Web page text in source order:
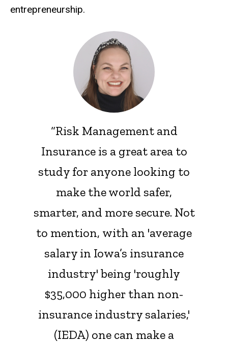
entrepreneurship.
“Risk Management and
Insurance is a great area to
study for anyone looking to
make the world safer,
smarter, and more secure. Not
to mention, with an 'average
salary in Iowa’s insurance
industry' being 'roughly
$35,000 higher than non-
insurance industry salaries,'
(IEDA) one can make a